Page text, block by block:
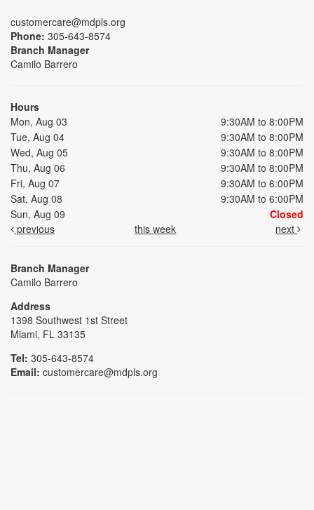
customercare@mdpls.org
Phone: 305-643-8574
Branch Manager
Camilo Barrero
Hours
Mon, Aug 03
9:30AM to 8:00PM
Tue, Aug 04
9:30AM to 8:00PM
Wed, Aug 05
9:30AM to 8:00PM
Thu, Aug 06
9:30AM to 8:00PM
Fri, Aug 07
9:30AM to 6:00PM
Sat, Aug 08
9:30AM to 6:00PM
Sun, Aug 09
Closed
previous
this week next
Branch Manager
Camilo Barrero
Address
1398 Southwest 1st Street
Miami, FL 33135
Tel: 305-643-8574
Email: customercare@mdpls.org